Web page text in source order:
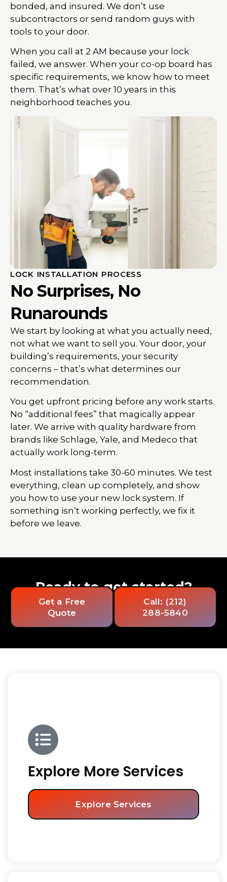
bonded, and insured. We don’t use
subcontractors or send random guys with
tools to your door.
When you call at 2 AM because your lock
failed, we answer. When your co-op board has
specific requirements, we know how to meet
them. That’s what over 10 years in this
neighborhood teaches you.
LOCK INSTALLATION PROCESS
No Surprises, No
Runarounds
We start by looking at what you actually need,
not what we want to sell you. Your door, your
building’s requirements, your security
concerns – that’s what determines our
recommendation.
You get upfront pricing before any work starts.
No “additional fees” that magically appear
later. We arrive with quality hardware from
brands like Schlage, Yale, and Medeco that
actually work long-term.
Most installations take 30-60 minutes. We test
everything, clean up completely, and show
you how to use your new lock system. If
something isn’t working perfectly, we fix it
before we leave.
Ready to get started?
Get a Free
Quote
Call: (212)
288-5840
Explore More Services
Explore Services